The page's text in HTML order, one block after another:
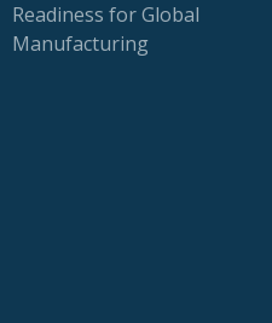
Readiness for Global
Manufacturing